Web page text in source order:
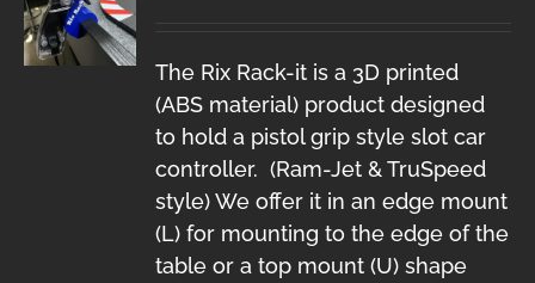
The Rix Rack-it is a 3D printed
(ABS material) product designed
to hold a pistol grip style slot car
controller. (Ram-Jet & TruSpeed
style) We offer it in an edge mount
(L) for mounting to the edge of the
table or a top mount (U) shape